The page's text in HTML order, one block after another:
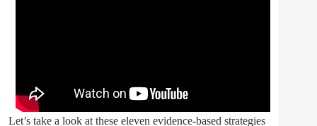
Let’s take a look at these eleven evidence-based strategies